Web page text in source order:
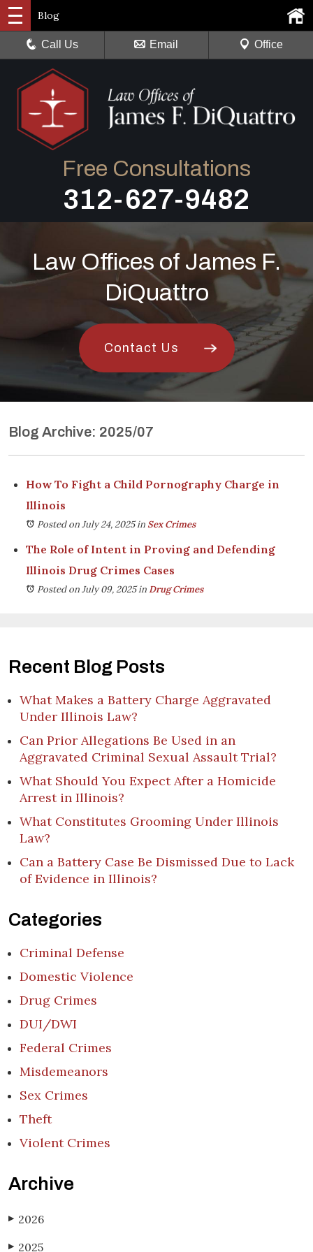
Free Consultations
312-627-9482
Blog
Call Us Email Office
Law Offices of James F.
DiQuattro
Contact Us
Blog Archive: 2025/07
How To Fight a Child Pornography Charge in
Illinois
Posted on July 24, 2025in Sex Crimes
The Role of Intent in Proving and Defending
Illinois Drug Crimes Cases
Posted on July 09, 2025inDrug Crimes
Recent Blog Posts
What Makes a Battery Charge Aggravated
Under Illinois Law?
Can Prior Allegations Be Used in an
Aggravated Criminal Sexual Assault Trial?
What Should You Expect After a Homicide
Arrest in Illinois?
What Constitutes Grooming Under Illinois
Law?
Can a Battery Case Be Dismissed Due to Lack
of Evidence in Illinois?
Categories
Criminal Defense
Domestic Violence
Drug Crimes
DUI/DWI
Federal Crimes
Misdemeanors
Sex Crimes
Theft
Violent Crimes
Archive
▶ 2026
▶ 2025